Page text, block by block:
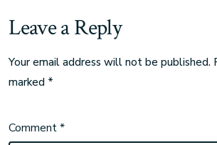
Leave a Reply
Your email address will not be published.
marked *
Comment*